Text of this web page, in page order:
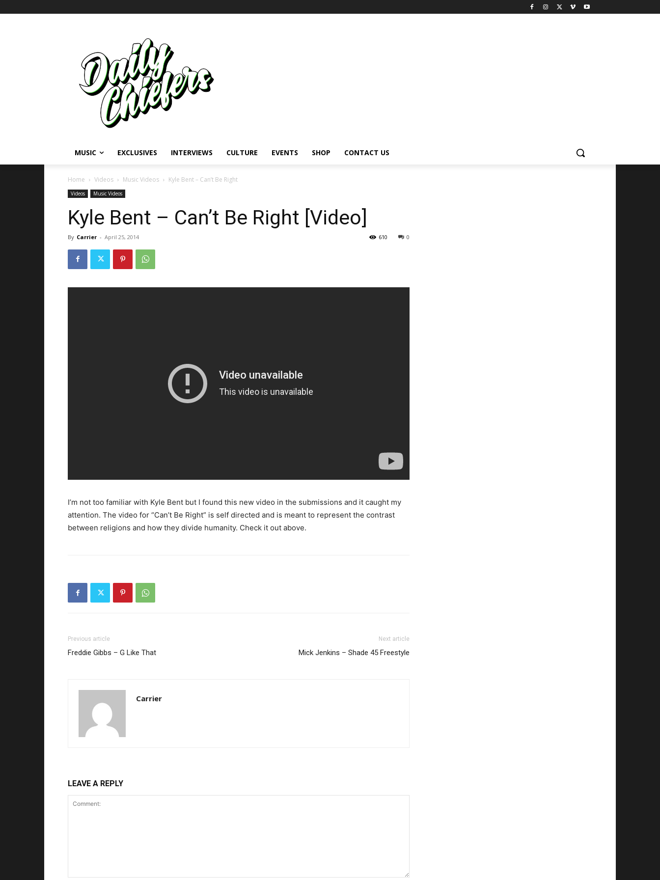
MUSIC EXCLUSIVES INTERVIEWS CULTURE EVENTS SHOP CONTACT US
Home Videos Music Videos Kyle Bent – Can’t Be Right
Videos Music Videos
Kyle Bent – Can’t Be Right [Video]
By Carrier - April 25, 2014 0
610
I’m not too familiar with Kyle Bent but I found this new video in the submissions and it caught my
attention. The video for “Can’t Be Right” is self directed and is meant to represent the contrast
between religions and how they divide humanity. Check it out above.
Previous article
Freddie Gibbs – G Like That
Next article
Mick Jenkins – Shade 45 Freestyle
Carrier
LEAVE A REPLY